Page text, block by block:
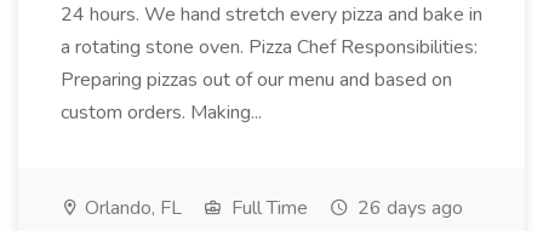
24 hours. We hand stretch every pizza and bake in
a rotating stone oven. Pizza Chef Responsibilities:
Preparing pizzas out of our menu and based on
custom orders. Making...
Orlando, FL Full Time 26 days ago